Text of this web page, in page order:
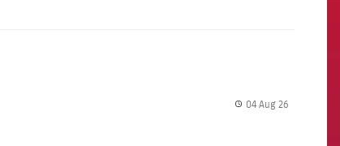
04 Aug 26